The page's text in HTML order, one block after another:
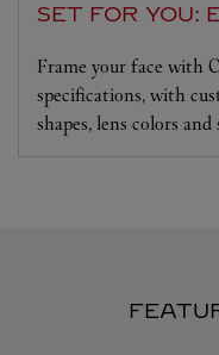
SET FOR YOU:
Frame your face with
specifications, with
shapes, lens colors